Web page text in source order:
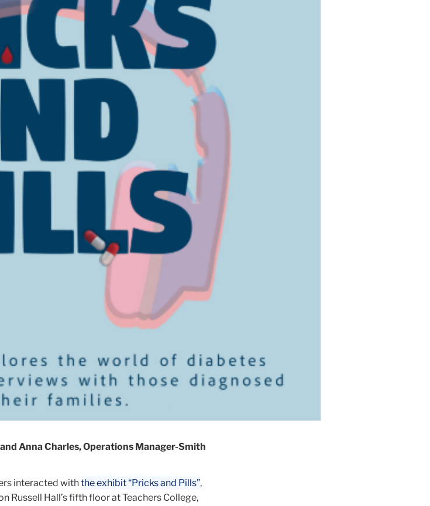
Anna Charles, Operations Manager-Smith
interacted withthe exhibit “Pricks and Pills”,
Russell Hall’s fifth floor at Teachers College,